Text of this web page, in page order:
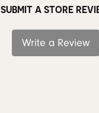
SUBMIT A STORE
Write a Review